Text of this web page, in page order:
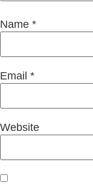
Name *
Email *
Website